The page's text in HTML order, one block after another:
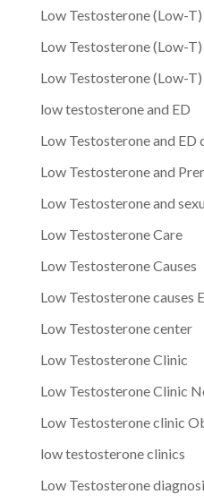
Low Testosterone (Low-
Low Testosterone (Low-
Low Testosterone (Low-
low testosterone and ED
Low Testosterone and ED
Low Testosterone and
Low Testosterone and
Low Testosterone Care
Low Testosterone Causes
Low Testosterone causes
Low Testosterone center
Low Testosterone Clinic
Low Testosterone Clinic
Low Testosterone clinic
low testosterone clinics
Low Testosterone